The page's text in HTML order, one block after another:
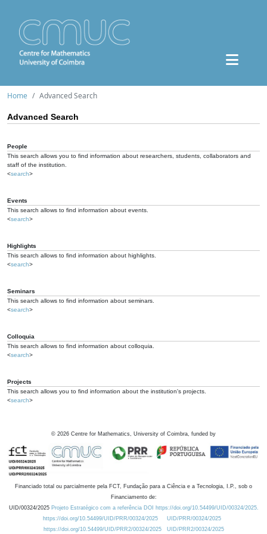
Home Advanced Search
Advanced Search
People
This search allows you to find information about researchers, students, collaborators and
staff of the institution.
<search>
Events
This search allows to find information about events.
<search>
Highlights
This search allows to find information about highlights.
<search>
Seminars
This search allows to find information about seminars.
<search>
Colloquia
This search allows to find information about colloquia.
<search>
Projects
This search allows you to find information about the institution's projects.
<search>
© 2026 Centre for Mathematics, University of Coimbra, funded by
Financiado total ou parcialmente pela FCT, Fundação para a Ciência e a Tecnologia, I.P., sob o
Financiamento de:
UID/00324/2025 Projeto Estratégico com a referência DOI https://doi.org/10.54499/UID/00324/2025.
https://doi.org/10.54499/UID/PRR/00324/2025
UID/PRR/00324/2025
https://doi.org/10.54499/UID/PRR2/00324/2025
UID/PRR2/00324/2025